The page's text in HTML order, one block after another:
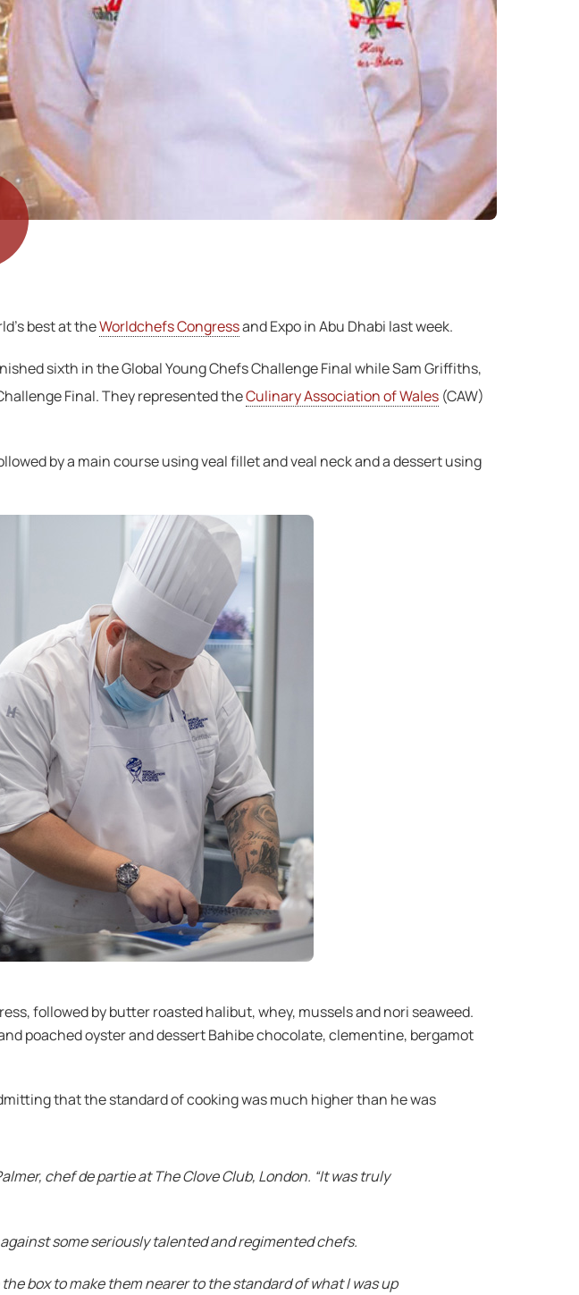
best at theWorldchefs Congressand Expo in Abu Dhabi last week.
sixth in the Global Young Chefs Challenge Final while Sam Griffiths,
Final. They represented theCulinary Association of Wales (CAW)
by a main course using veal fillet and veal neck and a dessert using
followed by butter roasted halibut, whey, mussels and nori seaweed.
poached oyster and dessert Bahibe chocolate, clementine, bergamot
that the standard of cooking was much higher than he was
chef de partie at The Clove Club, London. “It was truly
some seriously talented and regimented chefs.
box to make them nearer to the standard of what I was up